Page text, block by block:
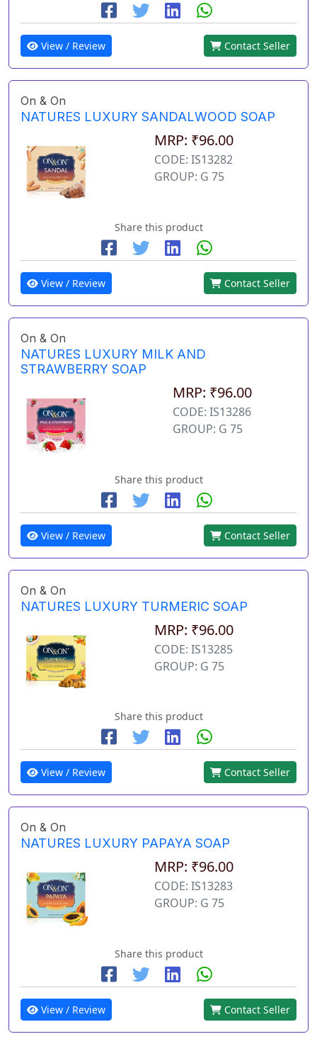
View / Review Contact Seller
On & On
NATURES LUXURY SANDALWOOD SOAP
MRP: ₹96.00
CODE: IS13282
GROUP: G 75
Share this product
View / Review Contact Seller
On & On
NATURES LUXURY MILK AND
STRAWBERRY SOAP
MRP: ₹96.00
CODE: IS13286
GROUP: G 75
Share this product
View / Review Contact Seller
On & On
NATURES LUXURY TURMERIC SOAP
MRP: ₹96.00
CODE: IS13285
GROUP: G 75
Share this product
View / Review Contact Seller
On & On
NATURES LUXURY PAPAYA SOAP
MRP: ₹96.00
CODE: IS13283
GROUP: G 75
Share this product
View / Review Contact Seller